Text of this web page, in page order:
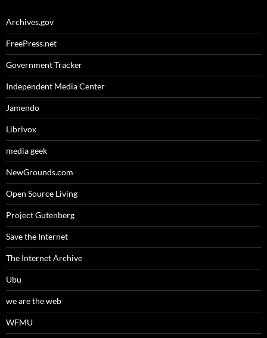
Archives.gov
FreePress.net
Government Tracker
Independent Media Center
Jamendo
Librivox
media geek
NewGrounds.com
Open Source Living
Project Gutenberg
Save the Internet
The Internet Archive
Ubu
we are the web
WFMU